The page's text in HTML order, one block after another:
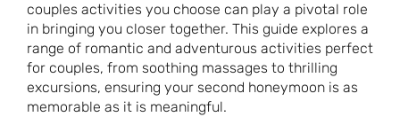
couples activities you choose can play a pivotal role
in bringing you closer together. This guide explores a
range of romantic and adventurous activities perfect
for couples, from soothing massages to thrilling
excursions, ensuring your second honeymoon is as
memorable as it is meaningful.